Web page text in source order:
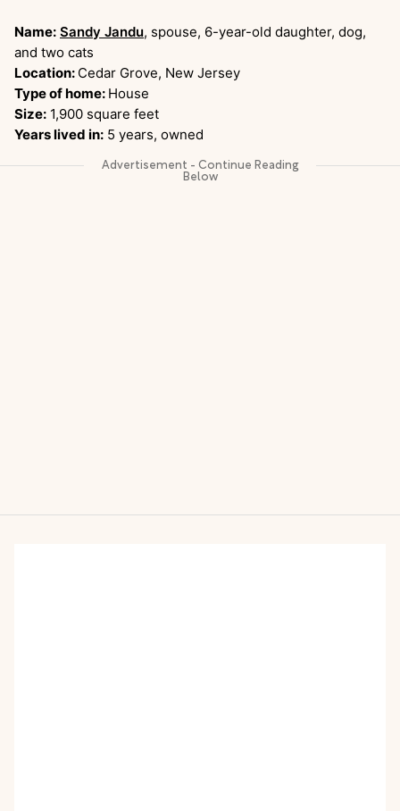
Name: Sandy Jandu, spouse, 6-year-old daughter, dog,
and two cats
Location: Cedar Grove, New Jersey
Type of home: House
Size: 1,900 square feet
Years lived in: 5 years, owned